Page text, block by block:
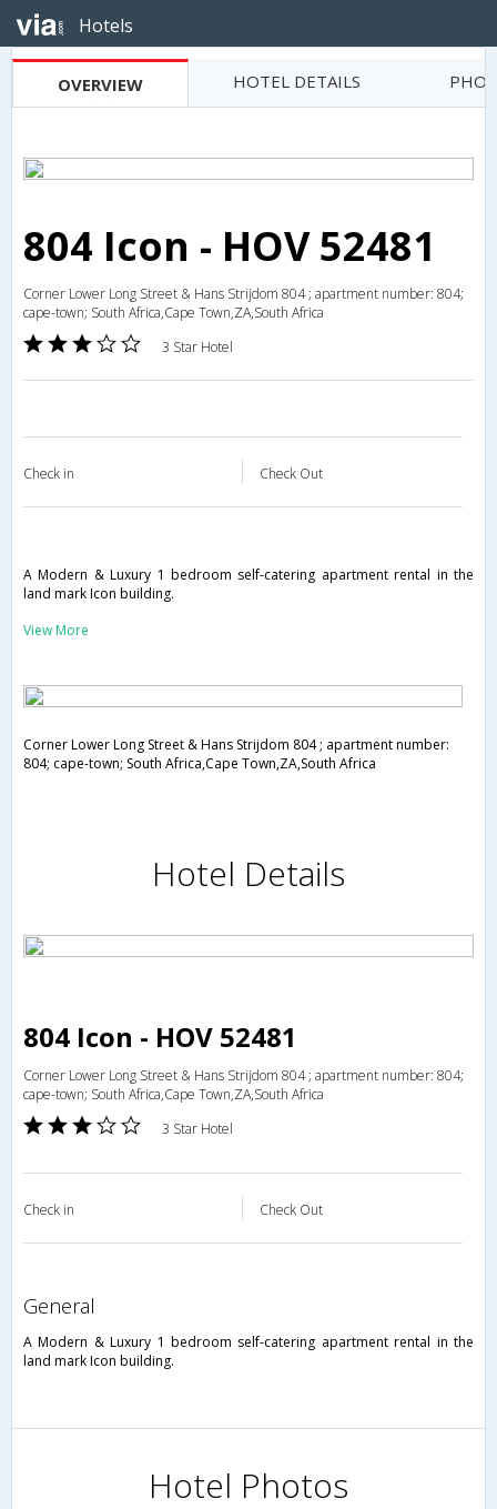
Hotels
OVERVIEW HOTEL DETAILS
804 Icon - HOV 52481
Corner Lower Long Street & Hans Strijdom 804 ; apartment number: 804;
cape-town; South Africa,Cape Town,ZA,South Africa
3 Star Hotel
Check in Check Out
A Modern & Luxury 1 bedroom self-catering apartment rental in the
land mark Icon building.
View More
Corner Lower Long Street & Hans Strijdom 804 ; apartment number:
804; cape-town; South Africa,Cape Town,ZA,South Africa
Hotel Details
804 Icon - HOV 52481
Corner Lower Long Street & Hans Strijdom 804 ; apartment number: 804;
cape-town; South Africa,Cape Town,ZA,South Africa
3 Star Hotel
Check in Check Out
general
A Modern & Luxury 1 bedroom self-catering apartment rental in the
land mark Icon building.
Hotel Photos